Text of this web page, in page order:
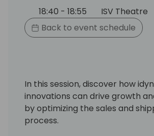
18:40 - 18:55
ISV Theatre
Back to event schedule
In this session, discover how
innovations can drive growth
by optimizing the sales and
process.